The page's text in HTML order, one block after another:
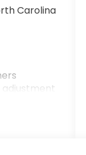
Carolina
adjustment
Audio)